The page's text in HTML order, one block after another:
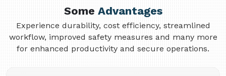
SomeAdvantages
Experience durability, cost efficiency, streamlined
workflow, improved safety measures and many more
for enhanced productivity and secure operations.